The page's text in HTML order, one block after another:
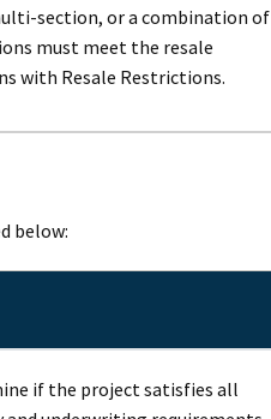
section, or a combination of
must meet the resale
with Resale Restrictions.
below:
if the project satisfies all